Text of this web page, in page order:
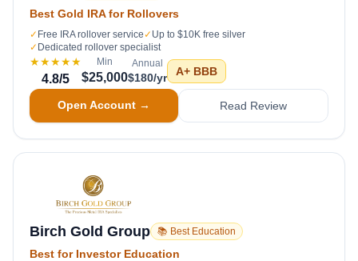
Best Gold IRA for Rollovers
✓ Free IRA rollover service ✓ Up to $10K free silver
✓ Dedicated rollover specialist
★★★★★
4.8/5
Min
$25,000
Annual
$180/yr A+ BBB
Open Account → Read Review
Birch Gold Group 📚 Best Education
Best for Investor Education